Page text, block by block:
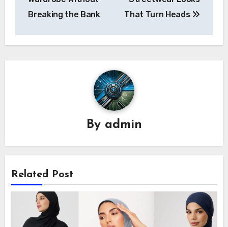
Breaking the Bank
That Turn Heads
By admin
Related Post